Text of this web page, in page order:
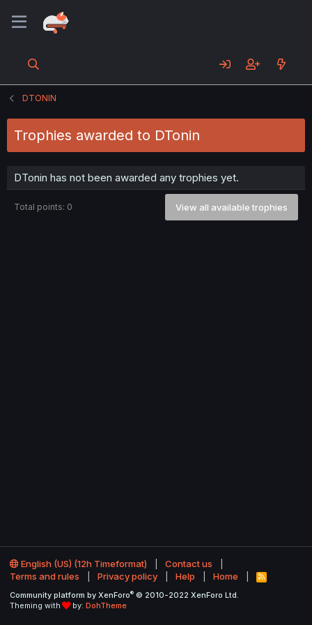
DTONIN
Trophies awarded to DTonin
DTonin has not been awarded any trophies yet.
Total points: 0 View all available trophies
English (US) (12h Timeformat)
Contact us
Terms and rules
Privacy policy Help Home
R
S
Community platform by XenForo® © 2010-2022 XenForo Ltd.
Theming with
by: DohTheme